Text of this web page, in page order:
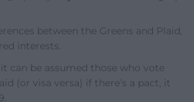
between the Greens and Plaid,
interests.
it can be assumed those who vote
(or visa versa) if there’s a pact, it